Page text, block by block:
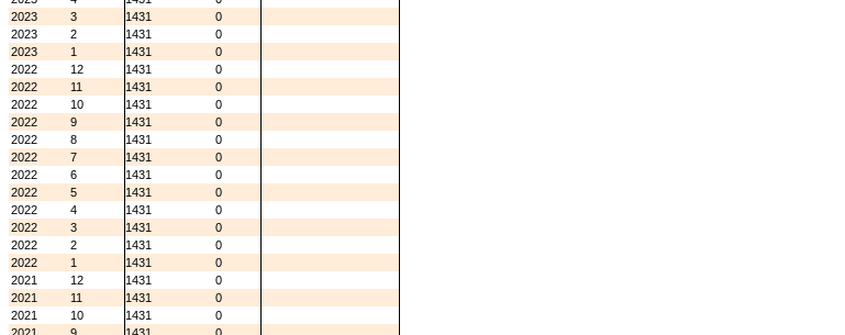
2023
3 1431
0
2023
2 1431
0
2023
1 1431
0
2022
12 1431
0
2022
11 1431
0
2022
10 1431
0
2022
9 1431
0
2022
8 1431
0
2022
7 1431
0
2022
6 1431
0
2022
5 1431
0
2022
4 1431
0
2022
3 1431
0
2022
2 1431
0
2022
1 1431
0
2021
12 1431
0
2021
11 1431
0
2021
10 1431
0